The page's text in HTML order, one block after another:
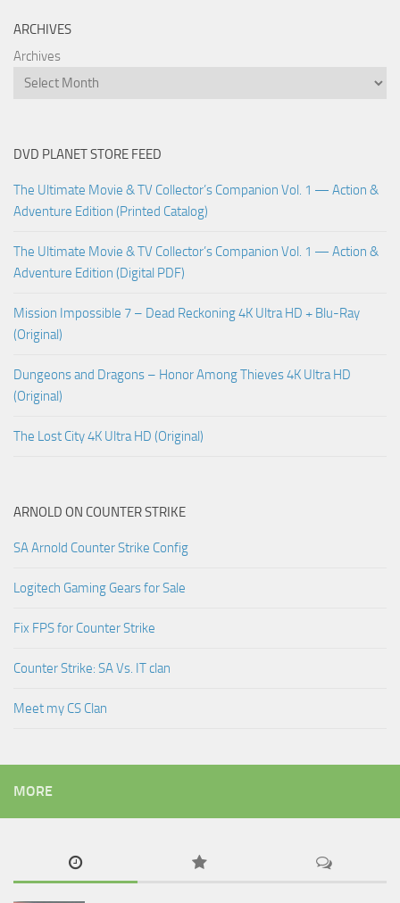
ARCHIVES
Archives
DVD PLANET STORE FEED
The Ultimate Movie & TV Collector’s Companion Vol. 1 — Action &
Adventure Edition (Printed Catalog)
The Ultimate Movie & TV Collector’s Companion Vol. 1 — Action &
Adventure Edition (Digital PDF)
Mission Impossible 7 – Dead Reckoning 4K Ultra HD + Blu-Ray
(Original)
Dungeons and Dragons – Honor Among Thieves 4K Ultra HD
(Original)
The Lost City 4K Ultra HD (Original)
ARNOLD ON COUNTER STRIKE
SA Arnold Counter Strike Config
Logitech Gaming Gears for Sale
Fix FPS for Counter Strike
Counter Strike: SA Vs. IT clan
Meet my CS Clan
MORE